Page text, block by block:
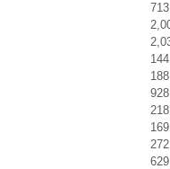
713
144
188
928
218
169
272
629